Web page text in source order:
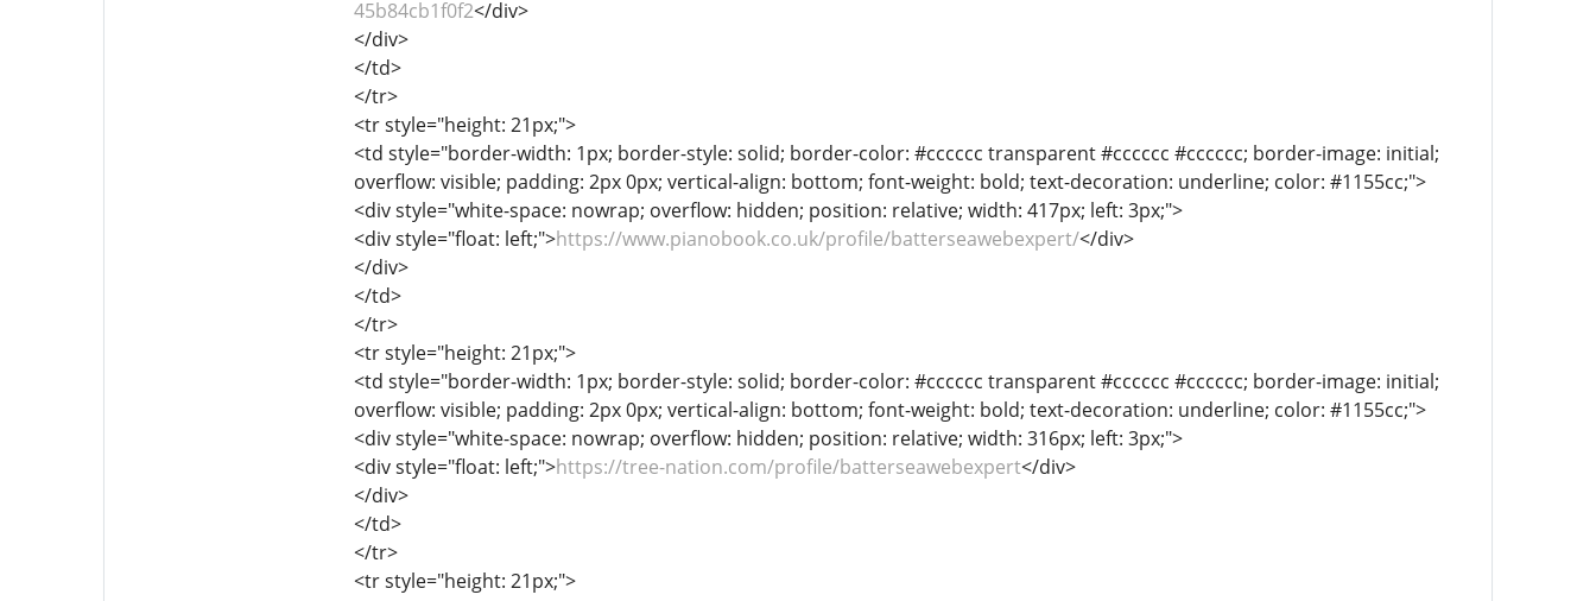
45b84cb1f0f2</div>
</div>
</td>
</tr>
<tr style="height: 21px;">
<td style="border-width: 1px; border-style: solid; border-color: #cccccc transparent #cccccc #cccccc; border-image: initial;
overflow: visible; padding: 2px 0px; vertical-align: bottom; font-weight: bold; text-decoration: underline; color: #1155cc;">
<div style="white-space: nowrap; overflow: hidden; position: relative; width: 417px; left: 3px;">
<div style="float: left;">https://www.pianobook.co.uk/profile/batterseawebexpert/</div>
</div>
</td>
</tr>
<tr style="height: 21px;">
<td style="border-width: 1px; border-style: solid; border-color: #cccccc transparent #cccccc #cccccc; border-image: initial;
overflow: visible; padding: 2px 0px; vertical-align: bottom; font-weight: bold; text-decoration: underline; color: #1155cc;">
<div style="white-space: nowrap; overflow: hidden; position: relative; width: 316px; left: 3px;">
<div style="float: left;">https://tree-nation.com/profile/batterseawebexpert</div>
</div>
</td>
</tr>
<tr style="height: 21px;">